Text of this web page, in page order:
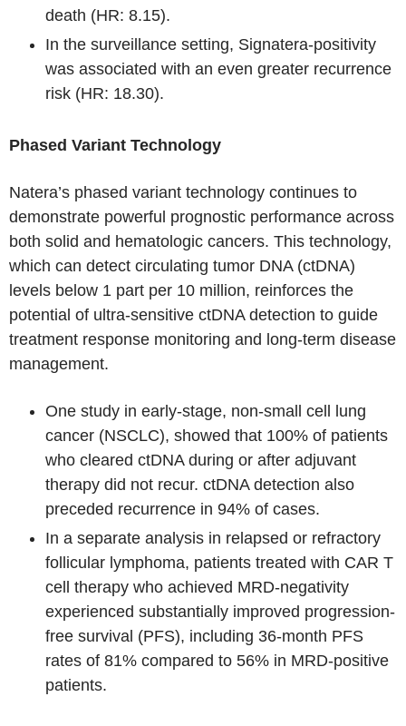
death (HR: 8.15).
In the surveillance setting, Signatera-positivity
was associated with an even greater recurrence
risk (HR: 18.30).
Phased Variant Technology
Natera’s phased variant technology continues to
demonstrate powerful prognostic performance across
both solid and hematologic cancers. This technology,
which can detect circulating tumor DNA (ctDNA)
levels below 1 part per 10 million, reinforces the
potential of ultra-sensitive ctDNA detection to guide
treatment response monitoring and long-term disease
management.
One study in early-stage, non-small cell lung
cancer (NSCLC), showed that 100% of patients
who cleared ctDNA during or after adjuvant
therapy did not recur. ctDNA detection also
preceded recurrence in 94% of cases.
In a separate analysis in relapsed or refractory
follicular lymphoma, patients treated with CAR T
cell therapy who achieved MRD-negativity
experienced substantially improved progression-
free survival (PFS), including 36-month PFS
rates of 81% compared to 56% in MRD-positive
patients.